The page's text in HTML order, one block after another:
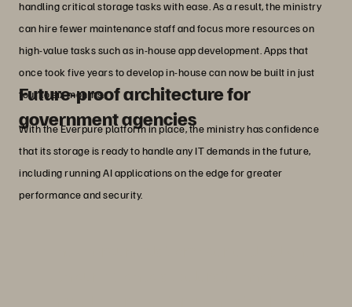
handling critical storage tasks with ease. As a result, the ministry
can hire fewer maintenance staff and focus more resources on
high-value tasks such as in-house app development. Apps that
once took five years to develop in-house can now be built in just
four to six months.
Future-proof architecture for
government agencies
With the Everpure platform in place, the ministry has confidence
that its storage is ready to handle any IT demands in the future,
including running AI applications on the edge for greater
performance and security.